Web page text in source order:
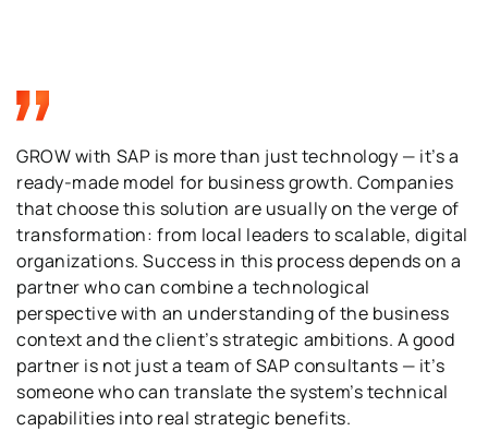
GROW with SAP is more than just technology — it’s a
ready-made model for business growth. Companies
that choose this solution are usually on the verge of
transformation: from local leaders to scalable, digital
organizations. Success in this process depends on a
partner who can combine a technological
perspective with an understanding of the business
context and the client’s strategic ambitions. A good
partner is not just a team of SAP consultants — it’s
someone who can translate the system’s technical
capabilities into real strategic benefits.